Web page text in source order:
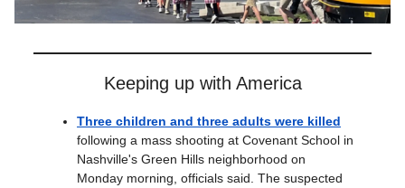
Keeping up with America
Three children and three adults were killed
following a mass shooting at Covenant School in
Nashville's Green Hills neighborhood on
Monday morning, officials said. The suspected